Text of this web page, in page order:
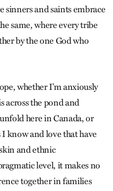
sinners and saints embrace
same, where every tribe
by the one God who
whether I’m anxiously
across the pond and
here in Canada, or
know and love that have
and ethnic
level, it makes no
together in families